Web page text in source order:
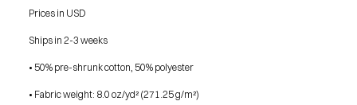
SHOP
Prices in USD
Ships in 2-3 weeks
• 50% pre-shrunk cotton, 50% polyester
• Fabric weight: 8.0 oz/yd² (271.25 g/m²)